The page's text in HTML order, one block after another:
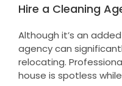
Hire a Cleaning
Although it’s an
agency can
relocating.
house is spotless